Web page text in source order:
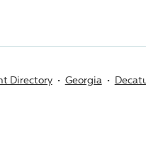
Directory Georgia